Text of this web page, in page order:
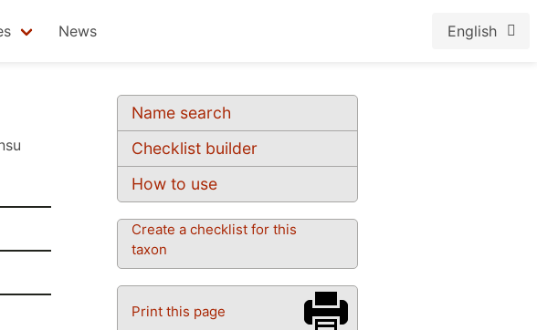
News English
Name search
Checklist builder
How to use
Create a checklist for this
taxon
Print this page